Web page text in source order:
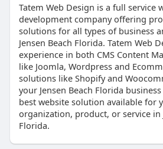
Tatem Web Design is a full service
development company offering
solutions for all types of business
Jensen Beach Florida. Tatem Web
experience in both CMS Content
like Joomla, Wordpress and
solutions like Shopify and
your Jensen Beach Florida
best website solution available for
organization, product, or service in
Florida.